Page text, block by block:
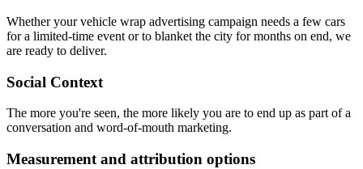
Whether your vehicle wrap advertising campaign needs a few cars
for a limited-time event or to blanket the city for months on end, we
are ready to deliver.
Social Context
The more you're seen, the more likely you are to end up as part of a
conversation and word-of-mouth marketing.
Measurement and attribution options